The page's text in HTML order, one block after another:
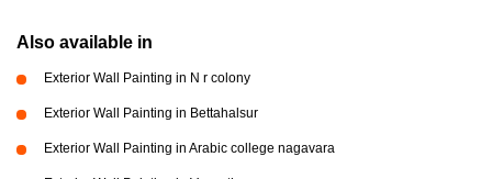
Also available in
Exterior Wall Painting in N r colony
Exterior Wall Painting in Bettahalsur
Exterior Wall Painting in Arabic college nagavara